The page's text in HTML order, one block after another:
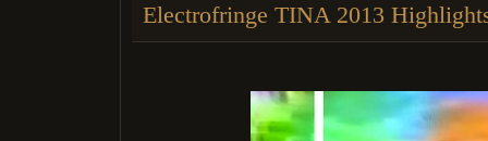
Electrofringe TINA 2013